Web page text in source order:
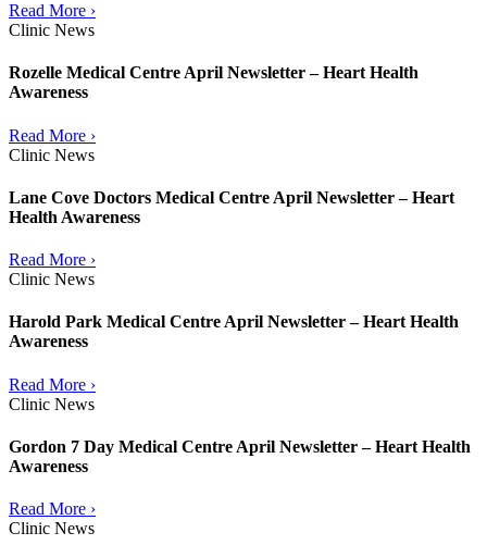
Read More ›
Clinic News
Rozelle Medical Centre April Newsletter – Heart Health
Awareness
Read More ›
Clinic News
Lane Cove Doctors Medical Centre April Newsletter – Heart
Health Awareness
Read More ›
Clinic News
Harold Park Medical Centre April Newsletter – Heart Health
Awareness
Read More ›
Clinic News
Gordon 7 Day Medical Centre April Newsletter – Heart Health
Awareness
Read More ›
Clinic News